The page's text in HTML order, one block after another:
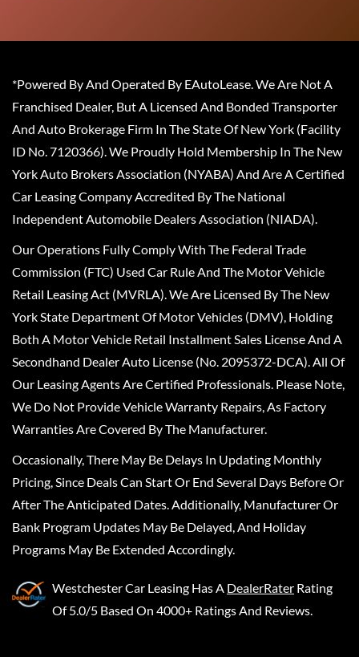
*Powered By And Operated By EAutoLease. We Are Not A
Franchised Dealer, But A Licensed And Bonded Transporter
And Auto Brokerage Firm In The State Of New York (Facility
ID No. 7120366). We Proudly Hold Membership In The New
York Auto Brokers Association (NYABA) And Are A Certified
Car Leasing Company Accredited By The National
Independent Automobile Dealers Association (NIADA).
Our Operations Fully Comply With The Federal Trade
Commission (FTC) Used Car Rule And The Motor Vehicle
Retail Leasing Act (MVRLA). We Are Licensed By The New
York State Department Of Motor Vehicles (DMV), Holding
Both A Motor Vehicle Retail Installment Sales License And A
Secondhand Dealer Auto License (No. 2095372-DCA). All Of
Our Leasing Agents Are Certified Professionals. Please Note,
We Do Not Provide Vehicle Warranty Repairs, As Factory
Warranties Are Covered By The Manufacturer.
Occasionally, There May Be Delays In Updating Monthly
Pricing, Since Deals Can Start Or End Several Days Before Or
After The Anticipated Dates. Additionally, Manufacturer Or
Bank Program Updates May Be Delayed, And Holiday
Programs May Be Extended Accordingly.
Westchester Car Leasing Has A DealerRater Rating
Of 5.0/5 Based On 4000+ Ratings And Reviews.